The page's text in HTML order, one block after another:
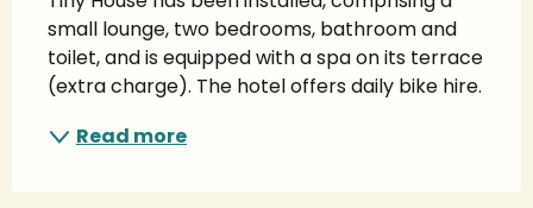
small lounge, two bedrooms, bathroom and
toilet, and is equipped with a spa on its terrace
(extra charge). The hotel offers daily bike hire.
Read more